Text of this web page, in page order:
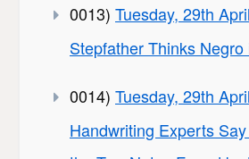
0013) Tuesday, 29th
Stepfather Thinks
0014) Tuesday, 29th
Handwriting Experts